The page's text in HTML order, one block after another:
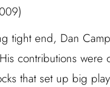
tight end, Dan
contributions
that set up big